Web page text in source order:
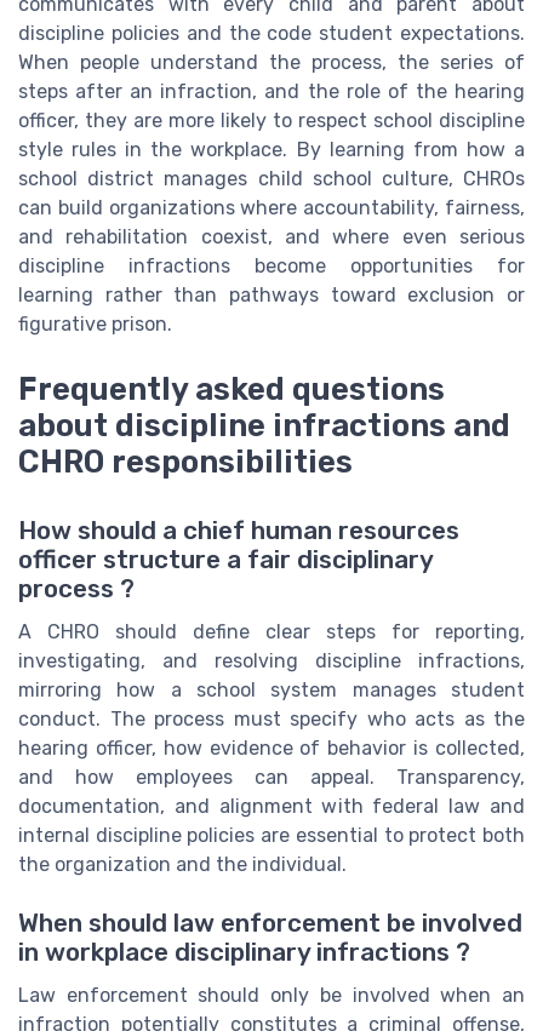
discipline policies and the code student expectations.
When people understand the process, the series of
steps after an infraction, and the role of the hearing
officer, they are more likely to respect school discipline
style rules in the workplace. By learning from how a
school district manages child school culture, CHROs
can build organizations where accountability, fairness,
and rehabilitation coexist, and where even serious
discipline infractions become opportunities for
learning rather than pathways toward exclusion or
figurative prison.
Frequently asked questions
about discipline infractions and
CHRO responsibilities
How should a chief human resources
officer structure a fair disciplinary
process ?
A CHRO should define clear steps for reporting,
investigating, and resolving discipline infractions,
mirroring how a school system manages student
conduct. The process must specify who acts as the
hearing officer, how evidence of behavior is collected,
and how employees can appeal. Transparency,
documentation, and alignment with federal law and
internal discipline policies are essential to protect both
the organization and the individual.
When should law enforcement be involved
in workplace disciplinary infractions ?
Law enforcement should only be involved when an
infraction potentially constitutes a criminal offense,